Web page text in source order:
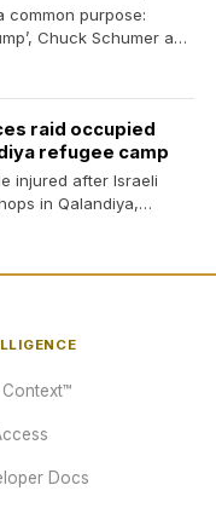
common purpose:
Chuck Schumer and
raid occupied
refugee camp
injured after Israeli
in Qalandiya,
Context™
Docs